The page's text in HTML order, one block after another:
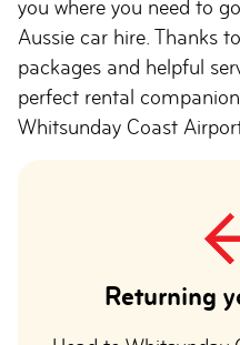
you where you need to
Aussie car hire. Thanks
packages and helpful
perfect rental
Whitsunday Coast
Returning